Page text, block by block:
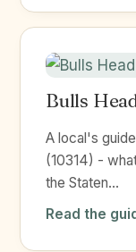
Bulls
A local's
(10314) -
the Staten...
Read the